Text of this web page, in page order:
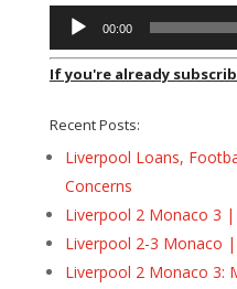
Audio
00:00
If you're already
Recent Posts:
Liverpool Loans,
Concerns
Liverpool 2 Monaco 3
Liverpool 2-3 Monaco
Liverpool 2 Monaco 3: